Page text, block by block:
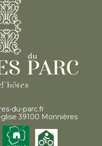
du-parc.fr
39100 Monnières